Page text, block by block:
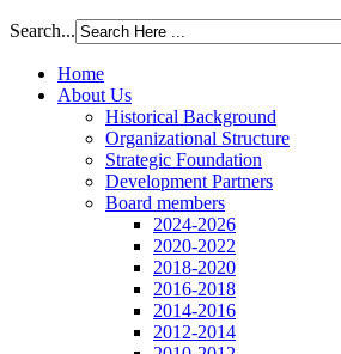
Search...
Home
About Us
Historical Background
Organizational Structure
Strategic Foundation
Development Partners
Board members
2024-2026
2020-2022
2018-2020
2016-2018
2014-2016
2012-2014